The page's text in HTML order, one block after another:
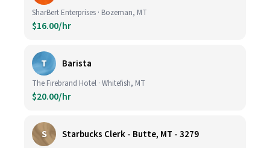
SharBert Enterprises · Bozeman, MT
$16.00/hr
T Barista
The Firebrand Hotel · Whitefish, MT
$20.00/hr
S Starbucks Clerk - Butte, MT - 3279